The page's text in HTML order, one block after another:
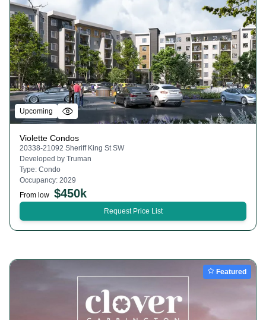
Upcoming
Violette Condos
20338-21092 Sheriff King St SW
Developed by Truman
Type: Condo
Occupancy: 2029
From low $450k
Request Price List
Featured